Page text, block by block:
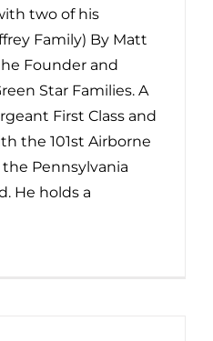
two of his
Family) By Matt
Founder and
Star Families. A
First Class and
the 101st Airborne
Pennsylvania
He holds a